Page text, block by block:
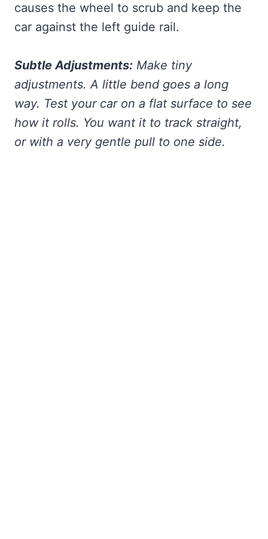
causes the wheel to scrub and keep the
car against the left guide rail.
Subtle Adjustments: Make tiny
adjustments. A little bend goes a long
way. Test your car on a flat surface to see
how it rolls. You want it to track straight,
or with a very gentle pull to one side.